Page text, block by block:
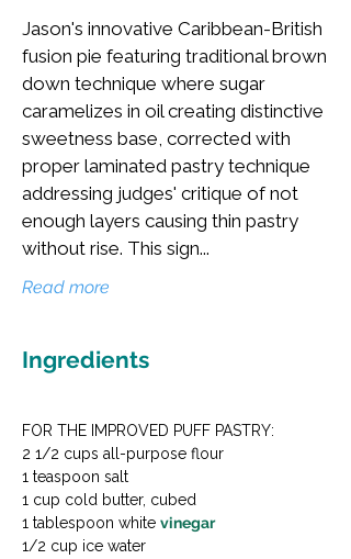
Jason's innovative Caribbean-British
fusion pie featuring traditional brown
down technique where sugar
caramelizes in oil creating distinctive
sweetness base, corrected with
proper laminated pastry technique
addressing judges' critique of not
enough layers causing thin pastry
without rise. This sign...
Read more
Ingredients
FOR THE IMPROVED PUFF PASTRY:
2 1/2 cups all-purpose flour
1 teaspoon salt
1 cup cold butter, cubed
1 tablespoon white vinegar
1/2 cup ice water